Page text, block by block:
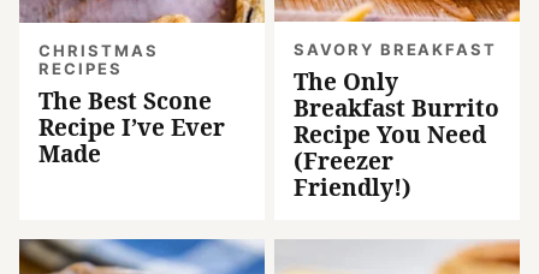
CHRISTMAS
RECIPES
The Best Scone
Recipe I’ve Ever
Made
SAVORY BREAKFAST
The Only
Breakfast Burrito
Recipe You Need
(Freezer
Friendly!)